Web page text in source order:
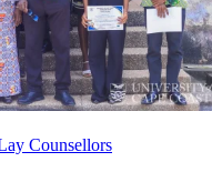
Counsellors